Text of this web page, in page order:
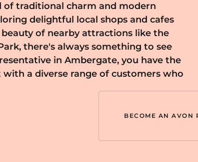
of traditional charm and modern
delightful local shops and cafes
of nearby attractions like the
there's always something to see
in Ambergate, you have the
a diverse range of customers who
passionate about beauty and
Avon representative in Ambergate,
you. Join us and be a part of a
beauty, confidence, and
BECOME AN AVON